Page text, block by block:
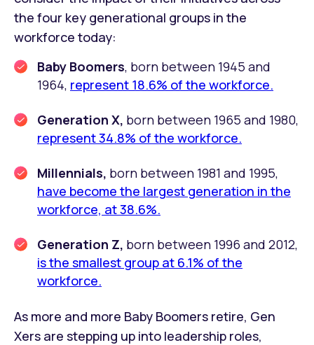
the four key generational groups in the
workforce today:
Baby Boomers, born between 1945 and
1964, represent 18.6% of the workforce.
Generation X, born between 1965 and 1980,
represent 34.8% of the workforce.
Millennials, born between 1981 and 1995,
have become the largest generation in the
workforce, at 38.6%.
Generation Z, born between 1996 and 2012,
is the smallest group at 6.1% of the
workforce.
As more and more Baby Boomers retire, Gen
Xers are stepping up into leadership roles,